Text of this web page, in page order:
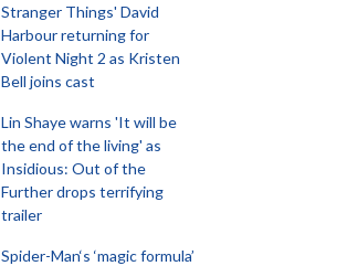
Stranger Things' David
Harbour returning for
Violent Night 2 as Kristen
Bell joins cast
Lin Shaye warns 'It will be
the end of the living' as
Insidious: Out of the
Further drops terrifying
trailer
Spider-Man‘s ‘magic formula’